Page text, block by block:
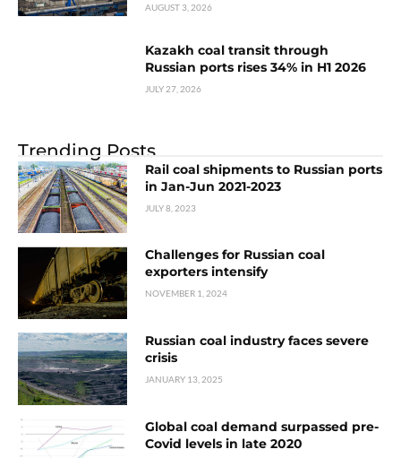
AUGUST 3, 2026
Kazakh coal transit through
Russian ports rises 34% in H1 2026
JULY 27, 2026
Trending Posts
Rail coal shipments to Russian ports
in Jan-Jun 2021-2023
JULY 8, 2023
Challenges for Russian coal
exporters intensify
NOVEMBER 1, 2024
Russian coal industry faces severe
crisis
JANUARY 13, 2025
Global coal demand surpassed pre-
Covid levels in late 2020